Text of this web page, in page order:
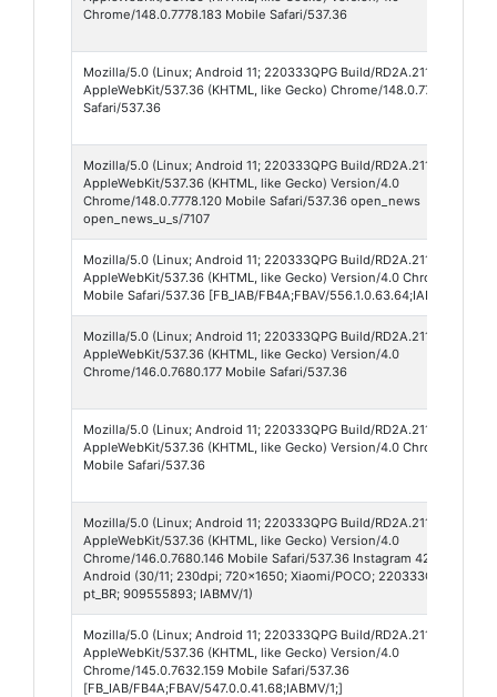
Chrome/148.0.7778.183 Mobile Safari/537.36
Mozilla/5.0 (Linux; Android 11; 220333QPG Build/RD2A.211001.002)
AppleWebKit/537.36 (KHTML, like Gecko) Chrome/148.0.7778.120
Safari/537.36
Mozilla/5.0 (Linux; Android 11; 220333QPG Build/RD2A.211001.002;
AppleWebKit/537.36 (KHTML, like Gecko) Version/4.0
Chrome/148.0.7778.120 Mobile Safari/537.36 open_news
open_news_u_s/7107
Mozilla/5.0 (Linux; Android 11; 220333QPG Build/RD2A.211001.002;
AppleWebKit/537.36 (KHTML, like Gecko) Version/4.0 Chrome/
Mobile Safari/537.36 [FB_IAB/FB4A;FBAV/556.1.0.63.64;IABMV/1;]
Mozilla/5.0 (Linux; Android 11; 220333QPG Build/RD2A.211001.002;
AppleWebKit/537.36 (KHTML, like Gecko) Version/4.0
Chrome/146.0.7680.177 Mobile Safari/537.36
Mozilla/5.0 (Linux; Android 11; 220333QPG Build/RD2A.211001.002;
AppleWebKit/537.36 (KHTML, like Gecko) Version/4.0 Chrome/
Mobile Safari/537.36
Mozilla/5.0 (Linux; Android 11; 220333QPG Build/RD2A.211001.002;
AppleWebKit/537.36 (KHTML, like Gecko) Version/4.0
Chrome/146.0.7680.146 Mobile Safari/537.36 Instagram 421.0.0.51.66
Android (30/11; 230dpi; 720x1650; Xiaomi/POCO; 220333QPG; frost;
pt_BR; 909555893; IABMV/1)
Mozilla/5.0 (Linux; Android 11; 220333QPG Build/RD2A.211001.002;
AppleWebKit/537.36 (KHTML, like Gecko) Version/4.0
Chrome/145.0.7632.159 Mobile Safari/537.36
[FB_IAB/FB4A;FBAV/547.0.0.41.68;IABMV/1;]